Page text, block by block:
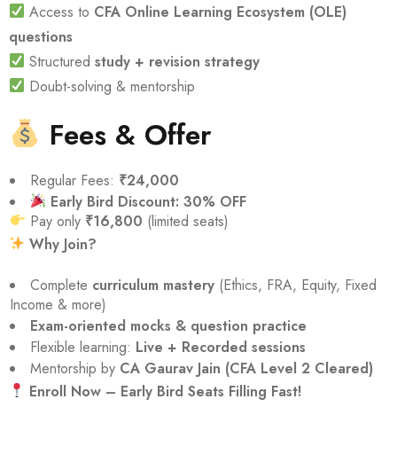
Access to CFA Online Learning Ecosystem (OLE)
questions
Structuredstudy + revision strategy
Doubt-solving & mentorship
Fees & Offer
Regular Fees: ₹24,000
Early Bird Discount: 30% OFF
Pay only ₹16,800 (limited seats)
Why Join?
Complete curriculum mastery (Ethics, FRA, Equity, Fixed
Income & more)
Exam-oriented mocks & question practice
Flexible learning: Live + Recorded sessions
Mentorship by CA Gaurav Jain (CFA Level 2 Cleared)
Enroll Now – Early Bird Seats Filling Fast!